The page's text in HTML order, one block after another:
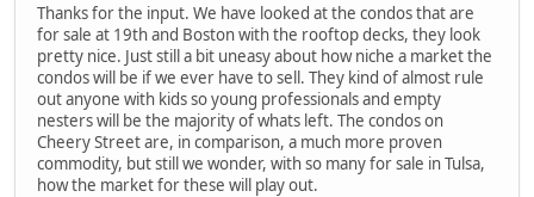
Thanks for the input. We have looked at the condos that are
for sale at 19th and Boston with the rooftop decks, they look
pretty nice. Just still a bit uneasy about how niche a market the
condos will be if we ever have to sell. They kind of almost rule
out anyone with kids so young professionals and empty
nesters will be the majority of whats left. The condos on
Cheery Street are, in comparison, a much more proven
commodity, but still we wonder, with so many for sale in Tulsa,
how the market for these will play out.